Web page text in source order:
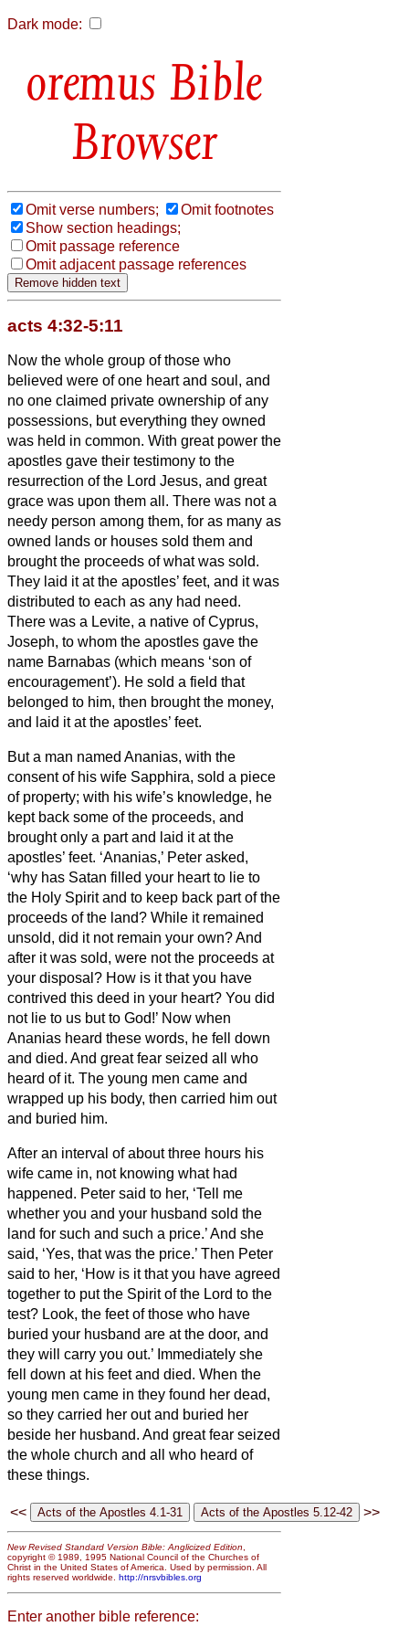
Dark mode:
Bible
Browser
Omit verse numbers;
Omit footnotes
Show section headings;
Omit passage reference
Omit adjacent passage references
acts 4:32-5:11
Now the whole group of those who
believed were of one heart and soul, and
no one claimed private ownership of any
possessions, but everything they owned
was held in common. With great power the
apostles gave their testimony to the
resurrection of the Lord Jesus, and great
grace was upon them all. There was not a
needy person among them, for as many as
owned lands or houses sold them and
brought the proceeds of what was sold.
They laid it at the apostles’ feet, and it was
distributed to each as any had need.
There was a Levite, a native of Cyprus,
Joseph, to whom the apostles gave the
name Barnabas (which means ‘son of
encouragement’). He sold a field that
belonged to him, then brought the money,
and laid it at the apostles’ feet.
But a man named Ananias, with the
consent of his wife Sapphira, sold a piece
of property; with his wife’s knowledge, he
kept back some of the proceeds, and
brought only a part and laid it at the
apostles’ feet. ‘Ananias,’ Peter asked,
‘why has Satan filled your heart to lie to
the Holy Spirit and to keep back part of the
proceeds of the land? While it remained
unsold, did it not remain your own? And
after it was sold, were not the proceeds at
your disposal? How is it that you have
contrived this deed in your heart? You did
not lie to us but to God!’ Now when
Ananias heard these words, he fell down
and died. And great fear seized all who
heard of it. The young men came and
wrapped up his body, then carried him out
and buried him.
After an interval of about three hours his
wife came in, not knowing what had
happened. Peter said to her, ‘Tell me
whether you and your husband sold the
land for such and such a price.’ And she
said, ‘Yes, that was the price.’ Then Peter
said to her, ‘How is it that you have agreed
together to put the Spirit of the Lord to the
test? Look, the feet of those who have
buried your husband are at the door, and
they will carry you out.’ Immediately she
fell down at his feet and died. When the
young men came in they found her dead,
so they carried her out and buried her
beside her husband. And great fear seized
the whole church and all who heard of
these things.
<< >>
New Revised Standard Version Bible: Anglicized Edition,
copyright © 1989, 1995 National Council of the Churches of
Christ in the United States of America. Used by permission. All
rights reserved worldwide. http://nrsvbibles.org
Enter another bible reference: